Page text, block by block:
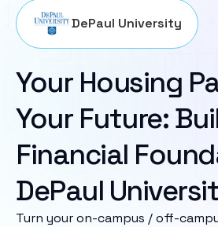
DePaul University
Your Housing
Your Future:
Financial
DePaul
Turn your on-campus / off-